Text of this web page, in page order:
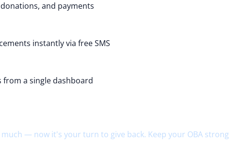
and payments
instantly via free SMS
from a single dashboard
— now it's your turn to give back. Keep your OBA